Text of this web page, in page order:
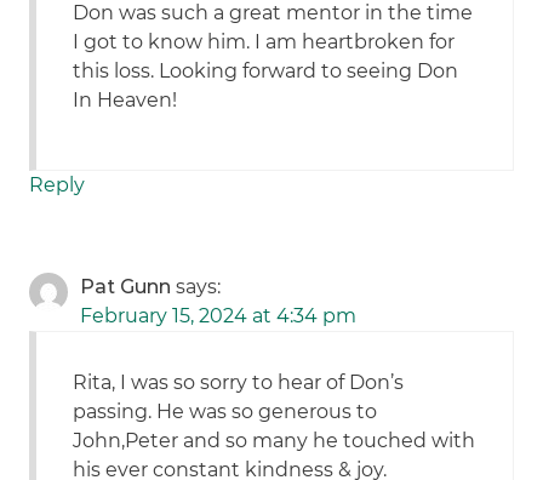
Don was such a great mentor in the time
I got to know him. I am heartbroken for
this loss. Looking forward to seeing Don
In Heaven!
Reply
Pat Gunn says:
February 15, 2024 at 4:34 pm
Rita, I was so sorry to hear of Don’s
passing. He was so generous to
John,Peter and so many he touched with
his ever constant kindness & joy.